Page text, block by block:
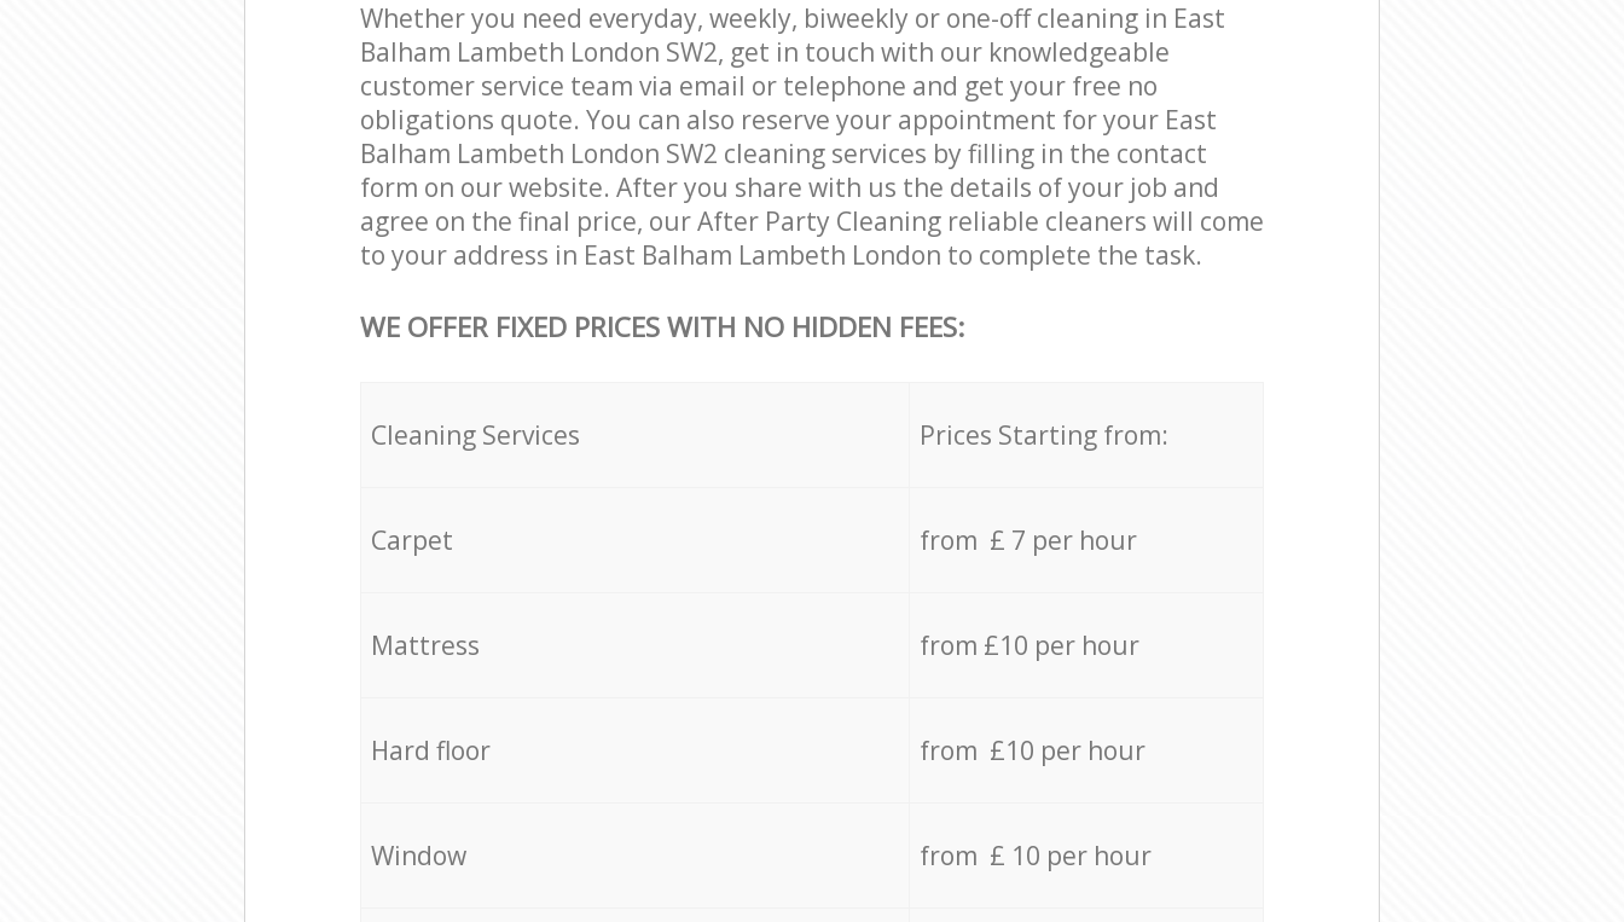
Whether you need everyday, weekly, biweekly or one-off cleaning in East
Balham Lambeth London SW2, get in touch with our knowledgeable
customer service team via email or telephone and get your free no
obligations quote. You can also reserve your appointment for your East
Balham Lambeth London SW2 cleaning services by filling in the contact
form on our website. After you share with us the details of your job and
agree on the final price, our After Party Cleaning reliable cleaners will come
to your address in East Balham Lambeth London to complete the task.
WE OFFER FIXED PRICES WITH NO HIDDEN FEES:
Cleaning Services Prices Starting from:
Carpet from £ 7 per hour
Mattress from £10 per hour
Hard floor from £10 per hour
Window from £ 10 per hour